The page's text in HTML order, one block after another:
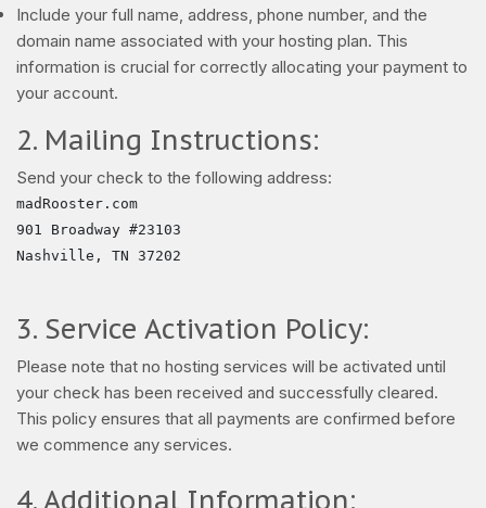
Include your full name, address, phone number, and the
domain name associated with your hosting plan. This
information is crucial for correctly allocating your payment to
your account.
2. Mailing Instructions:
Send your check to the following address:
madRooster.com
901 Broadway #23103
Nashville, TN 37202
3. Service Activation Policy:
Please note that no hosting services will be activated until
your check has been received and successfully cleared.
This policy ensures that all payments are confirmed before
we commence any services.
4. Additional Information: